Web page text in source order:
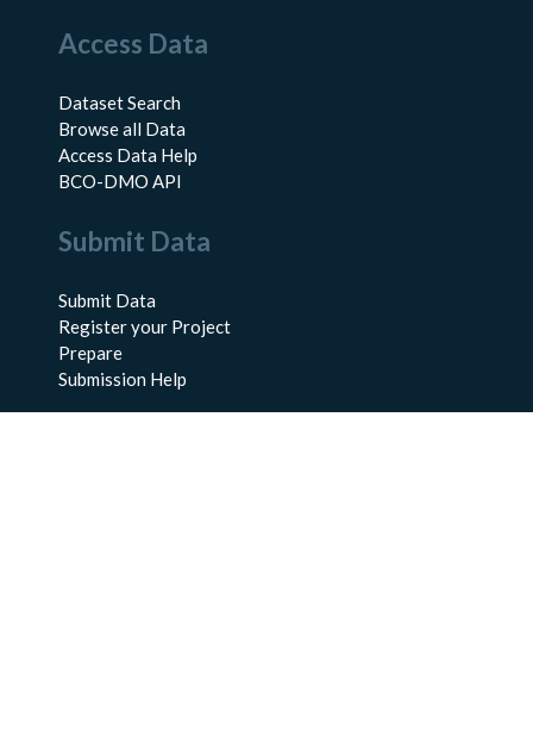
Access Data
Dataset Search
Browse all Data
Access Data Help
BCO-DMO API
Submit Data
Submit Data
Register your Project
Prepare
Submission Help